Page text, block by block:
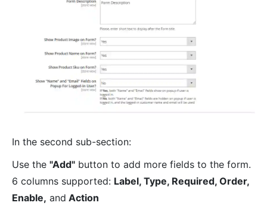
In the second sub-section:
Use the "Add" button to add more fields to the form.
6 columns supported: Label, Type, Required, Order,
Enable, and Action